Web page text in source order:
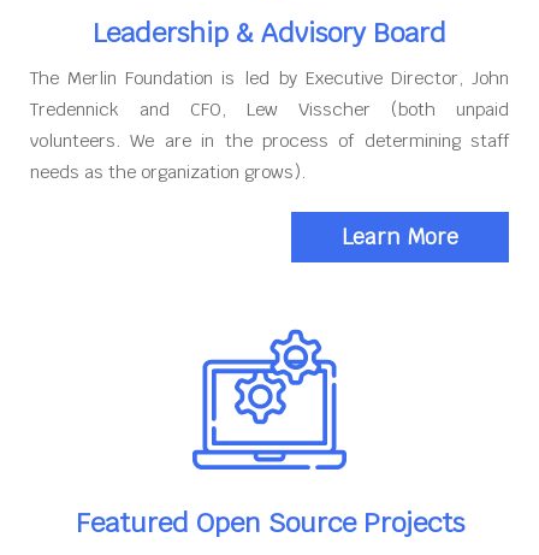
Leadership & Advisory Board
The Merlin Foundation is led by Executive Director, John
Tredennick and CFO, Lew Visscher (both unpaid
volunteers. We are in the process of determining staff
needs as the organization grows).
Learn More
Featured Open Source Projects